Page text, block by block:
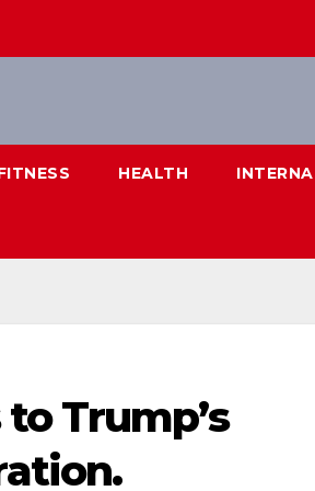
HEALTH
Trump’s